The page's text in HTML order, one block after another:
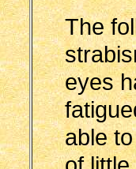
The
eyes
able